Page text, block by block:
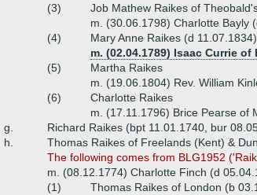
(3)
Job Mathew Raikes of
m. (30.06.1798) Charlotte Bayly
(4)
Mary Anne Raikes (d 11.07.1834)
m. (02.04.1789) Isaac Currie
(5)
Martha Raikes
m. (19.06.1804) Rev. William
(6)
Charlotte Raikes
m. (17.11.1796) Brice Pearse of
g.
Richard Raikes (bpt 11.01.1740, bur
h.
Thomas Raikes of Freelands (Kent) &
The following comes from BLG1952
m. (08.12.1774) Charlotte Finch (d
(1)
Thomas Raikes of London (b